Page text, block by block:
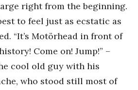
right from the beginning.
to feel just as ecstatic as
“It’s Motörhead in front of
Come on! Jump!” –
cool old guy with his
who stood still most of